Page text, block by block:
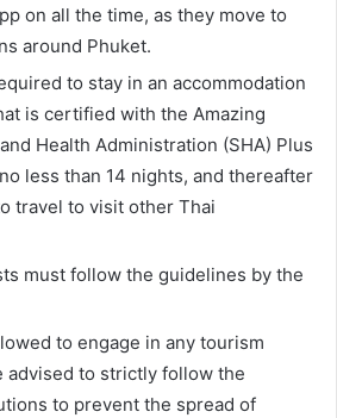
on all the time, as they move to
around Phuket.
to stay in an accommodation
is certified with the Amazing
Health Administration (SHA) Plus
less than 14 nights, and thereafter
travel to visit other Thai
must follow the guidelines by the
to engage in any tourism
advised to strictly follow the
to prevent the spread of